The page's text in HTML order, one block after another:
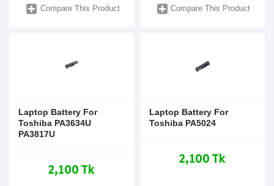
Compare This Product Compare This Product
Laptop Battery For
Toshiba PA3634U
PA3817U
2,100 Tk
Laptop Battery For
Toshiba PA5024
2,100 Tk